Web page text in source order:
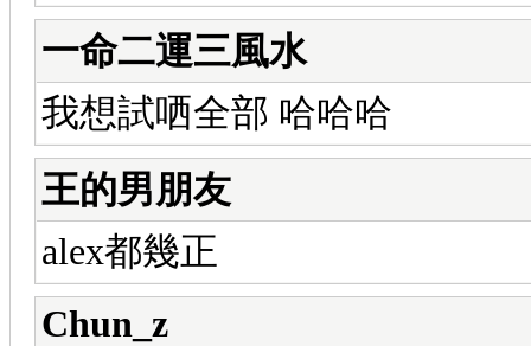
一命二運三風水
我想試哂全部 哈哈哈
王的男朋友
alex都幾正
Chun_z